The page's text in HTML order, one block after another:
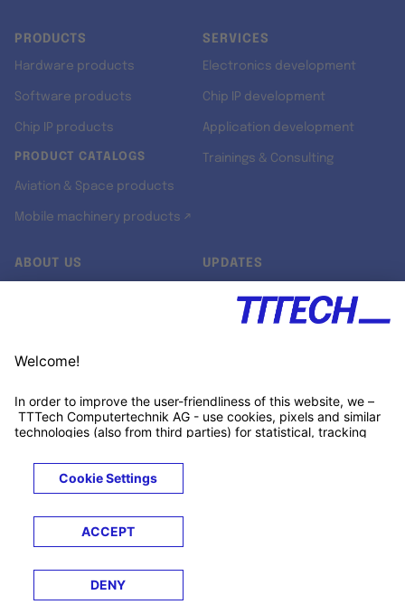
PRODUCTS
Hardware products
Software products
Chip IP products
PRODUCT CATALOGS
Aviation & Space products
Mobile machinery products ↗
SERVICES
Electronics development
Chip IP development
Application development
Trainings & Consulting
ABOUT US
Customer support
UPDATES
Xing ↗
© 2026 TTTECH Computertechnik AG
LegalsTerms &
Conditions
Privacy